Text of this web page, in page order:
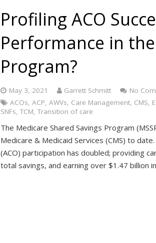
Profiling ACO
Performance in
Program?
May 3, 2021 Garrett Schmitt
No
ACOs, ACP, AWVs, Care Management, CMS,
SNFs, TCM, Transition of care
The Medicare Shared Savings Program
Medicare & Medicaid Services (CMS) to
(ACO) participation has doubled; providing
total savings, and earning over $1.47 billion